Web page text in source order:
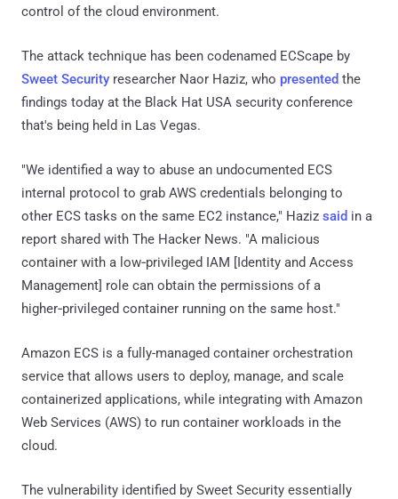
control of the cloud environment.
The attack technique has been codenamed ECScape by
Sweet Security researcher Naor Haziz, who presented the
findings today at the Black Hat USA security conference
that's being held in Las Vegas.
"We identified a way to abuse an undocumented ECS
internal protocol to grab AWS credentials belonging to
other ECS tasks on the same EC2 instance," Haziz said in a
report shared with The Hacker News. "A malicious
container with a low‑privileged IAM [Identity and Access
Management] role can obtain the permissions of a
higher‑privileged container running on the same host."
Amazon ECS is a fully-managed container orchestration
service that allows users to deploy, manage, and scale
containerized applications, while integrating with Amazon
Web Services (AWS) to run container workloads in the
cloud.
The vulnerability identified by Sweet Security essentially